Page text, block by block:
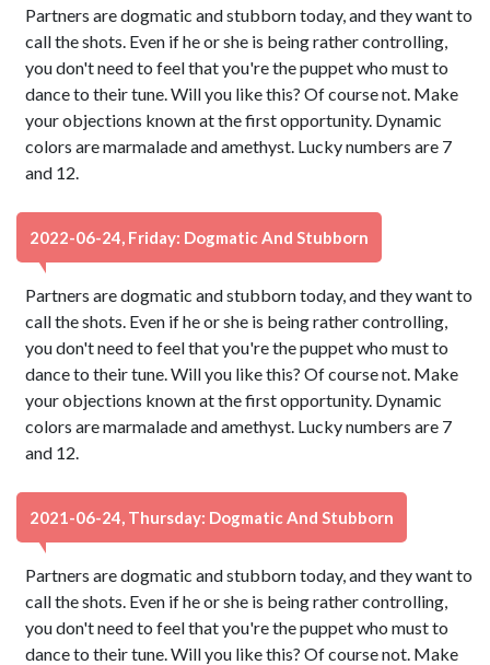
Partners are dogmatic and stubborn today, and they want to
call the shots. Even if he or she is being rather controlling,
you don't need to feel that you're the puppet who must to
dance to their tune. Will you like this? Of course not. Make
your objections known at the first opportunity. Dynamic
colors are marmalade and amethyst. Lucky numbers are 7
and 12.
2022-06-24, Friday: Dogmatic And Stubborn
Partners are dogmatic and stubborn today, and they want to
call the shots. Even if he or she is being rather controlling,
you don't need to feel that you're the puppet who must to
dance to their tune. Will you like this? Of course not. Make
your objections known at the first opportunity. Dynamic
colors are marmalade and amethyst. Lucky numbers are 7
and 12.
2021-06-24, Thursday: Dogmatic And Stubborn
Partners are dogmatic and stubborn today, and they want to
call the shots. Even if he or she is being rather controlling,
you don't need to feel that you're the puppet who must to
dance to their tune. Will you like this? Of course not. Make